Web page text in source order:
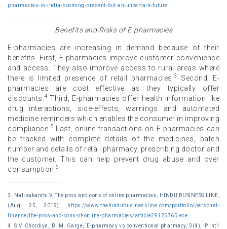
pharmacies-in-india-booming-present-but-an-uncertain-future
Benefits and Risks of E-pharmacies
E-pharmacies are increasing in demand because of their
benefits. First, E-pharmacies improve customer convenience
and access. They also improve access to rural areas where
there is limited presence of retail pharmacies.3
Second, E-
pharmacies are cost effective as they typically offer
discounts. 4 Third, E-pharmacies offer health information like
drug interactions, side-effects, warnings and automated
medicine reminders which enables the consumer in improving
compliance. 5 Last, online transactions on E-pharmacies can
be tracked with complete details of the medicines, batch
number and details of retail pharmacy, prescribing doctor and
the customer. This can help prevent drug abuse and over
consumption. 6
3. Nalinakanthi V, The pros and cons of online pharmacies, HINDU BUSINESS LINE,
(Aug. 25, 2019),
https://www.thehindubusinessline.com/portfolio/personal-
finance/the-pros-and-cons-of-online-pharmacies/article29125765.ece
4. S.V. Chordiya,, B. M. Garge, ‘E-pharmacy vs conventional pharmacy,’ 3(4), IP Int’l